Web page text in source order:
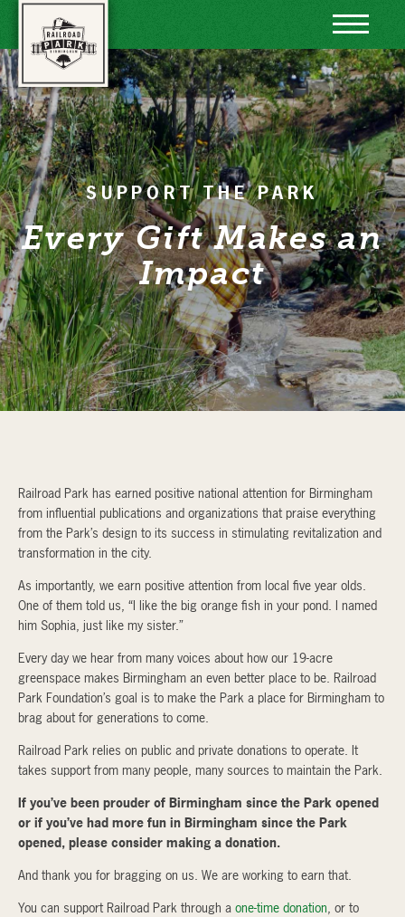
SUPPORT THE PARK
Every Gift Makes an
Impact
Railroad Park has earned positive national attention for Birmingham
from influential publications and organizations that praise everything
from the Park’s design to its success in stimulating revitalization and
transformation in the city.
As importantly, we earn positive attention from local five year olds.
One of them told us, “I like the big orange fish in your pond. I named
him Sophia, just like my sister.”
Every day we hear from many voices about how our 19-acre
greenspace makes Birmingham an even better place to be. Railroad
Park Foundation’s goal is to make the Park a place for Birmingham to
brag about for generations to come.
Railroad Park relies on public and private donations to operate. It
takes support from many people, many sources to maintain the Park.
If you’ve been prouder of Birmingham since the Park opened
or if you’ve had more fun in Birmingham since the Park
opened, please consider making a donation.
And thank you for bragging on us. We are working to earn that.
You can support Railroad Park through a one-time donation, or to